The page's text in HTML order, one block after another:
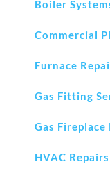
Boiler
Commercial
Furnace
Gas Fitting
Gas Fireplace
HVAC